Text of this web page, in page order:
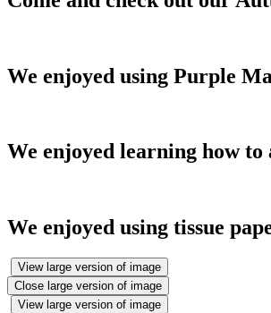
We enjoyed using Purple
We enjoyed learning how to
We enjoyed using tissue
View large version of image
Close large version of image
View large version of image